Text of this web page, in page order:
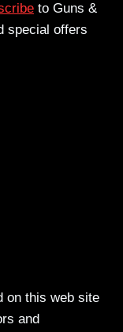
to Guns &
special offers
on this web site
and